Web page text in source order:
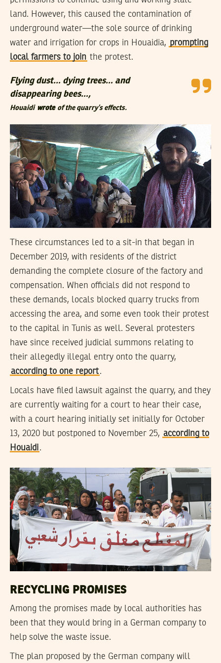
land. However, this caused the contamination of
underground water—the sole source of drinking
water and irrigation for crops in Houaidia, prompting
local farmers to join the protest.
Flying dust… dying trees… and
disappearing bees…,
Houaidi wrote of the quarry’s effects.
These circumstances led to a sit-in that began in
December 2019, with residents of the district
demanding the complete closure of the factory and
compensation. When officials did not respond to
these demands, locals blocked quarry trucks from
accessing the area, and some even took their protest
to the capital in Tunis as well. Several protesters
have since received judicial summons relating to
their allegedly illegal entry onto the quarry,
according to one report.
Locals have filed lawsuit against the quarry, and they
are currently waiting for a court to hear their case,
with a court hearing initially set initially for October
13, 2020 but postponed to November 25, according to
Houaidi.
RECYCLING PROMISES
Among the promises made by local authorities has
been that they would bring in a German company to
help solve the waste issue.
The plan proposed by the German company will